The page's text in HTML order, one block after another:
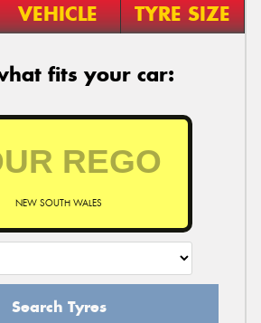
VEHICLE TYRE SIZE
fits your car:
NEW SOUTH WALES
Search Tyres